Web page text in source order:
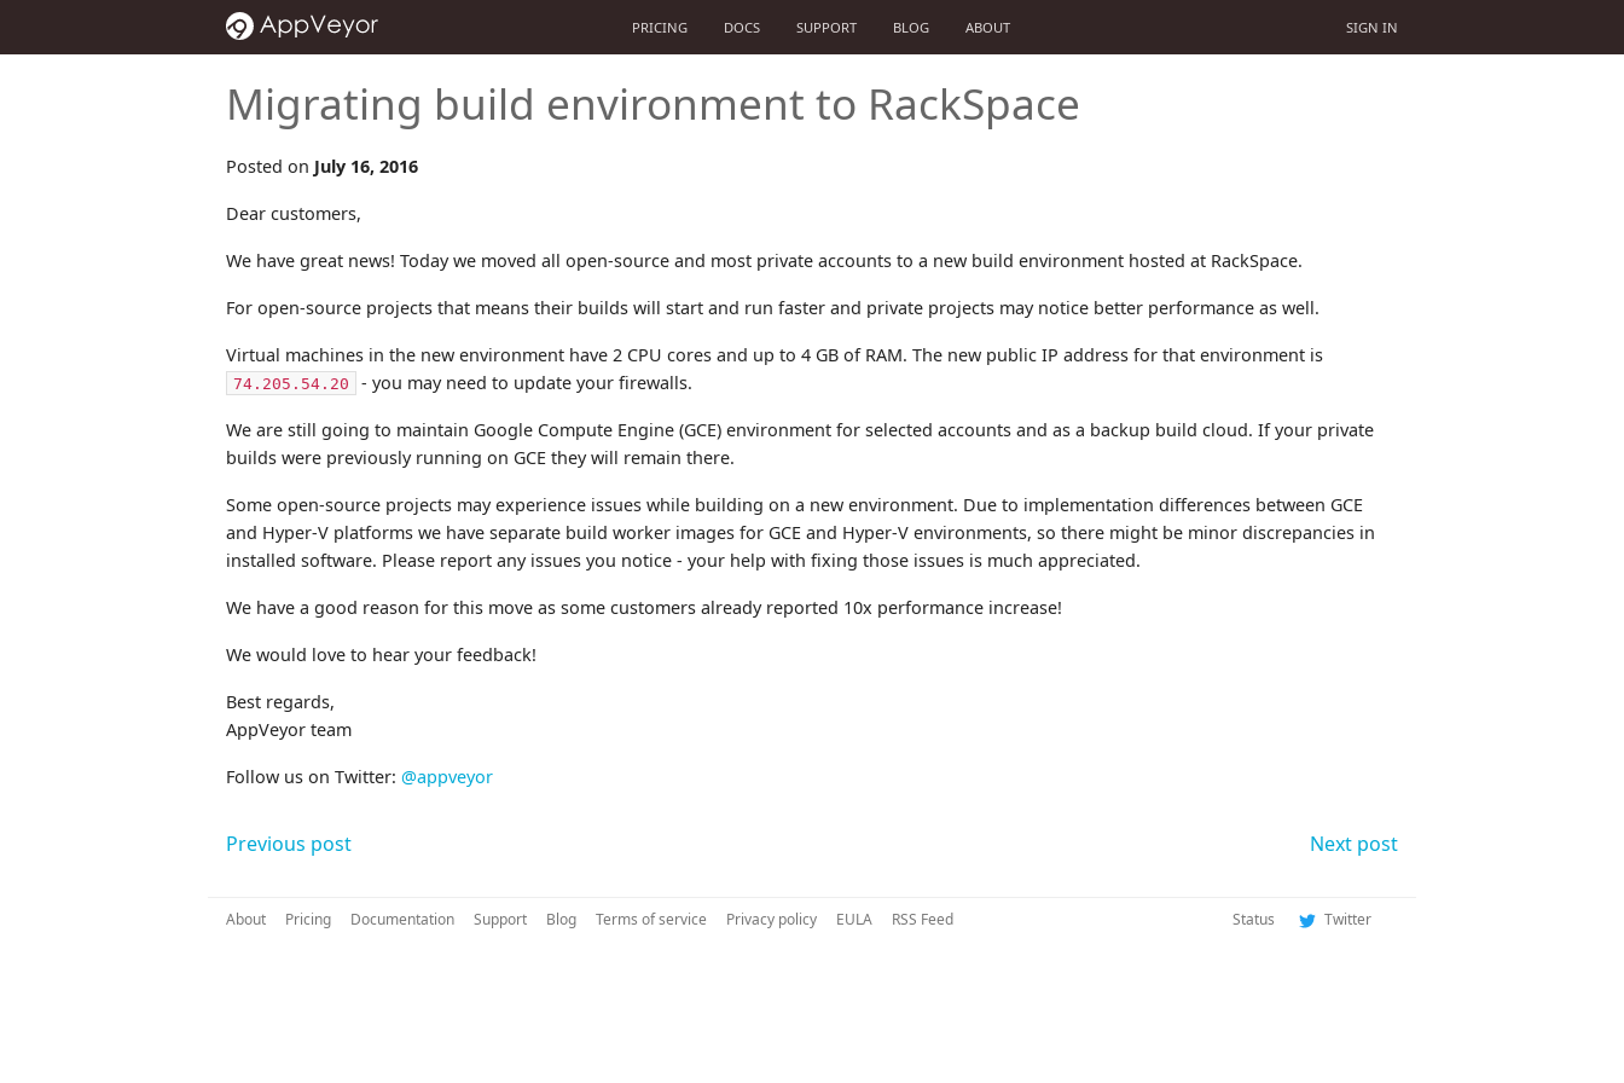
PRICING DOCS SUPPORT BLOG ABOUT SIGN IN
Migrating build environment to RackSpace
Posted on July 16, 2016
Dear customers,
We have great news! Today we moved all open-source and most private accounts to a new build environment hosted at RackSpace.
For open-source projects that means their builds will start and run faster and private projects may notice better performance as well.
Virtual machines in the new environment have 2 CPU cores and up to 4 GB of RAM. The new public IP address for that environment is
74.205.54.20 - you may need to update your firewalls.
We are still going to maintain Google Compute Engine (GCE) environment for selected accounts and as a backup build cloud. If your private
builds were previously running on GCE they will remain there.
Some open-source projects may experience issues while building on a new environment. Due to implementation differences between GCE
and Hyper-V platforms we have separate build worker images for GCE and Hyper-V environments, so there might be minor discrepancies in
installed software. Please report any issues you notice - your help with fixing those issues is much appreciated.
We have a good reason for this move as some customers already reported 10x performance increase!
We would love to hear your feedback!
Best regards,
AppVeyor team
Follow us on Twitter: @appveyor
Previous post Next post
About Pricing Documentation Support Blog Terms of service Privacy policy EULA RSS Feed Status Twitter